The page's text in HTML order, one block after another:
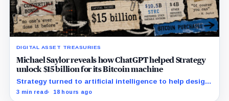
DIGITAL ASSET TREASURIES
Michael Saylor reveals how ChatGPT helped Strategy
unlock $15 billion for its Bitcoin machine
Strategy turned to artificial intelligence to help design
unconventional preferred stocks like STRC and STRK.
3 min read 18 hours ago